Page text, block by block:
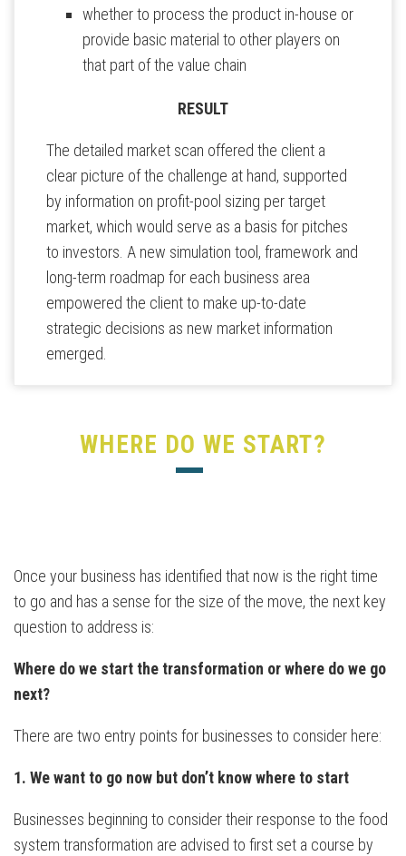
whether to process the product in-house or
provide basic material to other players on
that part of the value chain
RESULT
The detailed market scan offered the client a
clear picture of the challenge at hand, supported
by information on profit-pool sizing per target
market, which would serve as a basis for pitches
to investors. A new simulation tool, framework and
long-term roadmap for each business area
empowered the client to make up-to-date
strategic decisions as new market information
emerged.
WHERE DO WE START?
Once your business has identified that now is the right time
to go and has a sense for the size of the move, the next key
question to address is:
Where do we start the transformation or where do we go
next?
There are two entry points for businesses to consider here:
1. We want to go now but don’t know where to start
Businesses beginning to consider their response to the food
system transformation are advised to first set a course by